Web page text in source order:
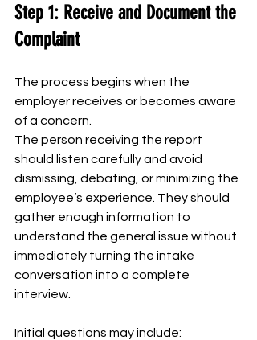
Step 1: Receive and Document the
Complaint
The process begins when the
employer receives or becomes aware
of a concern.
The person receiving the report
should listen carefully and avoid
dismissing, debating, or minimizing the
employee’s experience. They should
gather enough information to
understand the general issue without
immediately turning the intake
conversation into a complete
interview.
Initial questions may include: